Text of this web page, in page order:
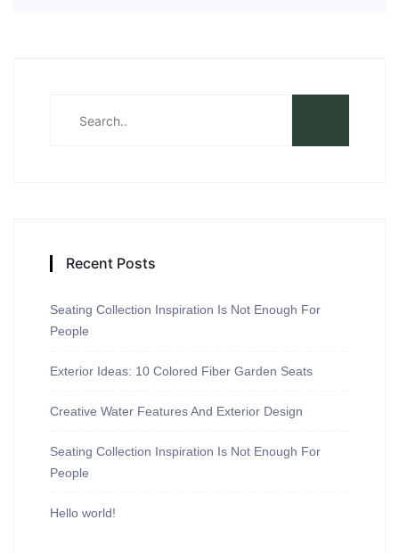
Recent Posts
Seating Collection Inspiration Is Not Enough For
People
Exterior Ideas: 10 Colored Fiber Garden Seats
Creative Water Features And Exterior Design
Seating Collection Inspiration Is Not Enough For
People
Hello world!